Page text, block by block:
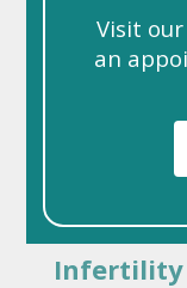
Infertility
Visit
an